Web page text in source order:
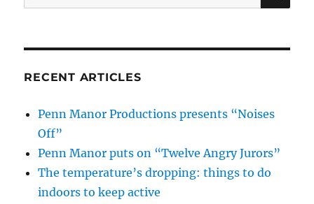
for:
RECENT ARTICLES
Penn Manor Productions presents “Noises
Off”
Penn Manor puts on “Twelve Angry Jurors”
The temperature’s dropping: things to do
indoors to keep active